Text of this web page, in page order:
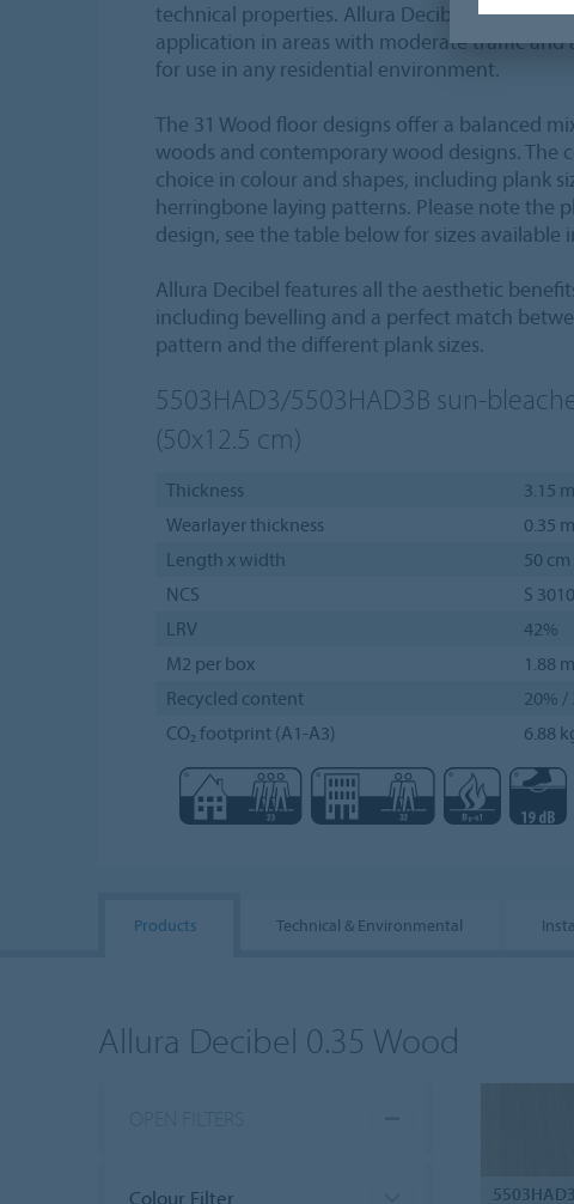
technical properties. Allura Decibel 0.35
application in areas with moderate traffic and
for use in any residential environment.
The 31 Wood floor designs offer a balanced
woods and contemporary wood designs. The
choice in colour and shapes, including plank
herringbone laying patterns. Please note the
design, see the table below for sizes available
Allura Decibel features all the aesthetic
including bevelling and a perfect match
pattern and the different plank sizes.
5503HAD3/5503HAD3B sun-
(50x12.5 cm)
Thickness
3.15
Wearlayer thickness
0.35
Length x width
50
NCS
S
LRV
42%
M2 per box
1.88
Recycled content
20% /
CO₂ footprint (A1-A3)
6.88
Products Technical & Environmental
Allura Decibel 0.35 Wood
Colour Filter